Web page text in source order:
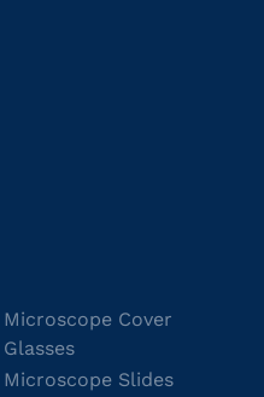
Microscope Cover
Glasses
Microscope Slides